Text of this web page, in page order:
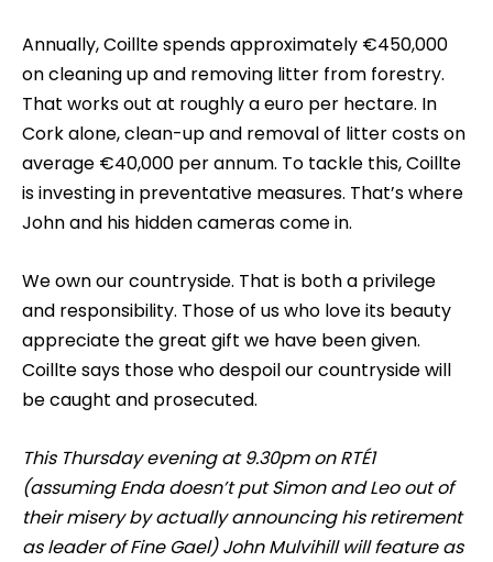
Annually, Coillte spends approximately €450,000
on cleaning up and removing litter from forestry.
That works out at roughly a euro per hectare. In
Cork alone, clean-up and removal of litter costs on
average €40,000 per annum. To tackle this, Coillte
is investing in preventative measures. That’s where
John and his hidden cameras come in.
We own our countryside. That is both a privilege
and responsibility. Those of us who love its beauty
appreciate the great gift we have been given.
Coillte says those who despoil our countryside will
be caught and prosecuted.
This Thursday evening at 9.30pm on RTÉ1
(assuming Enda doesn’t put Simon and Leo out of
their misery by actually announcing his retirement
as leader of Fine Gael) John Mulvihill will feature as